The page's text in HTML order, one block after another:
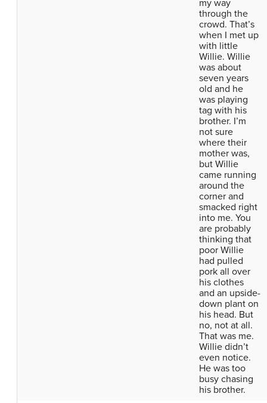
my way
through the
crowd. That’s
when I met up
with little
Willie. Willie
was about
seven years
old and he
was playing
tag with his
brother. I’m
not sure
where their
mother was,
but Willie
came running
around the
corner and
smacked right
into me. You
are probably
thinking that
poor Willie
had pulled
pork all over
his clothes
and an upside-
down plant on
his head. But
no, not at all.
That was me.
Willie didn’t
even notice.
He was too
busy chasing
his brother.